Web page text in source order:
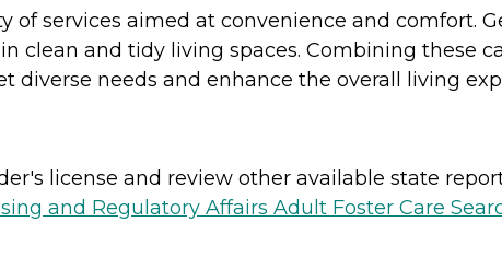
of services aimed at convenience and comfort.
clean and tidy living spaces. Combining these
diverse needs and enhance the overall living
license and review other available state
and Regulatory Affairs Adult Foster Care